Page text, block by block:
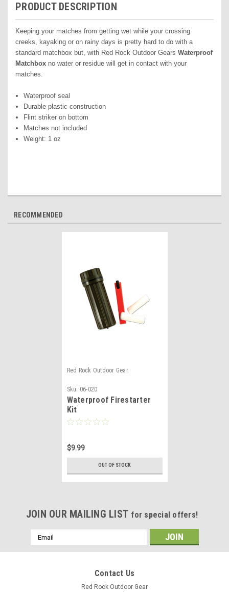
PRODUCT DESCRIPTION
Keeping your matches from getting wet while your crossing
creeks, kayaking or on rainy days is pretty hard to do with a
standard matchbox but, with Red Rock Outdoor Gears Waterproof
Matchbox no water or residue will get in contact with your
matches.
Waterproof seal
Durable plastic construction
Flint striker on bottom
Matches not included
Weight: 1 oz
RECOMMENDED
Red Rock Outdoor Gear
Sku: 06-020
Waterproof Firestarter
Kit
$9.99
OUT OF STOCK
JOIN OUR MAILING LIST for special offers!
Email
Address
Contact Us
Red Rock Outdoor Gear